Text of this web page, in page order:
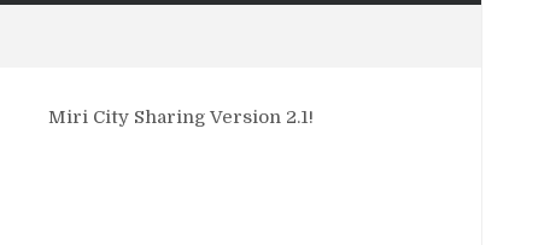
Miri City Sharing Version 2.1!